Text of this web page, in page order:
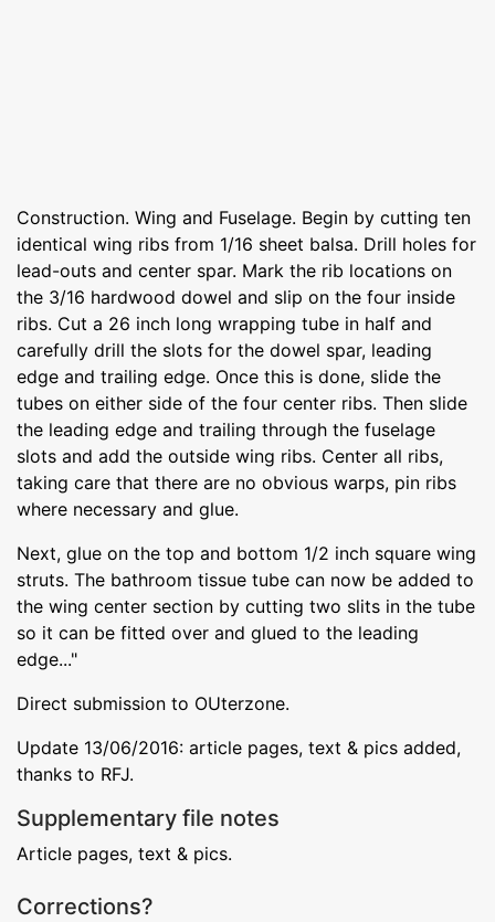
Construction. Wing and Fuselage. Begin by cutting ten
identical wing ribs from 1/16 sheet balsa. Drill holes for
lead-outs and center spar. Mark the rib locations on
the 3/16 hardwood dowel and slip on the four inside
ribs. Cut a 26 inch long wrapping tube in half and
carefully drill the slots for the dowel spar, leading
edge and trailing edge. Once this is done, slide the
tubes on either side of the four center ribs. Then slide
the leading edge and trailing through the fuselage
slots and add the outside wing ribs. Center all ribs,
taking care that there are no obvious warps, pin ribs
where necessary and glue.
Next, glue on the top and bottom 1/2 inch square wing
struts. The bathroom tissue tube can now be added to
the wing center section by cutting two slits in the tube
so it can be fitted over and glued to the leading
edge..."
Direct submission to OUterzone.
Update 13/06/2016: article pages, text & pics added,
thanks to RFJ.
Supplementary file notes
Article pages, text & pics.
Corrections?